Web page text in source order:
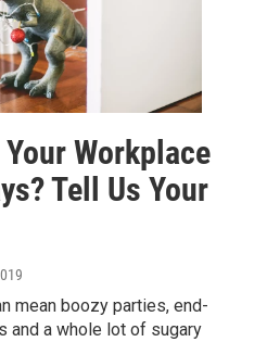
Workplace
Tell Us Your
mean boozy parties, end-
and a whole lot of sugary